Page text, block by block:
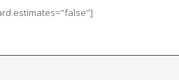
estimates="false"]